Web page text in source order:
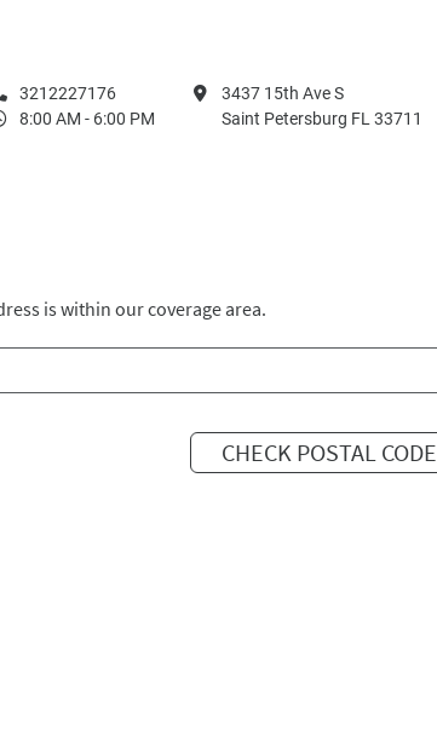
3212227176
8:00 AM - 6:00 PM
3437 15th Ave S
Saint Petersburg FL 33711
is within our coverage area.
CHECK POSTAL CODE